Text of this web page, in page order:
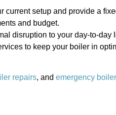
current setup and provide a
and budget.
disruption to your day-to-day
to keep your boiler in
repairs, and emergency